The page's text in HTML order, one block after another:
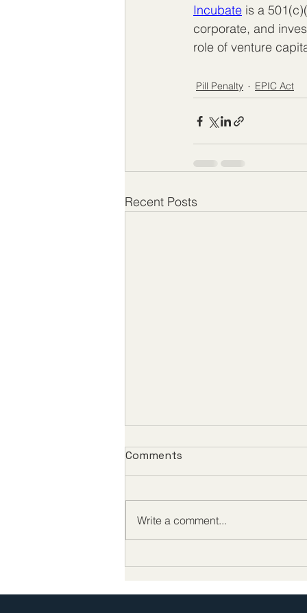
Incubate is a
corporate, and
role of venture
Pill Penalty EPIC Act
Recent Posts
protecting U.S. biotech on
Comments
Write a comment...